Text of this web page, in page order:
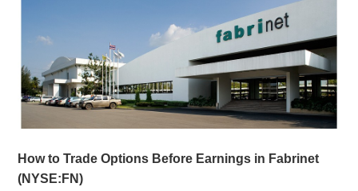
How to Trade Options Before Earnings in Fabrinet
(NYSE:FN)